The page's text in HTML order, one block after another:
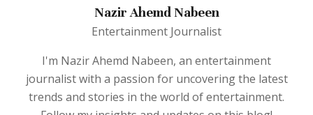
Nazir Ahemd Nabeen
Entertainment Journalist
I'm Nazir Ahemd Nabeen, an entertainment
journalist with a passion for uncovering the latest
trends and stories in the world of entertainment.